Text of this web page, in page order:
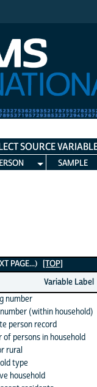
SOURCE
SAMPLE
PAGE...)
[TOP]
Variable Label
number
(within household)
person record
of persons in household
rural
type
household